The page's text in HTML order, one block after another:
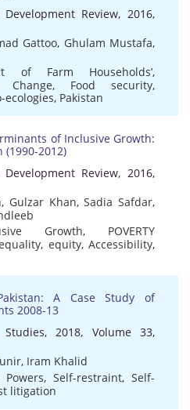
Review, 2016,
Gattoo, Ghulam Mustafa,
of Farm Households’,
Change, Food security,
ecologies, Pakistan
of Inclusive Growth:
(1990-2012)
Review, 2016,
, Gulzar Khan,Sadia Safdar,
Growth, POVERTY
, equity, Accessibility,
A Case Study of
2008-13
2018, Volume 33,
, Iram Khalid
Powers, Self-restraint, Self-
litigation